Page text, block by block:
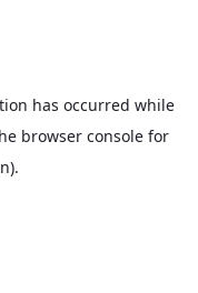
has occurred while
browser consolefor